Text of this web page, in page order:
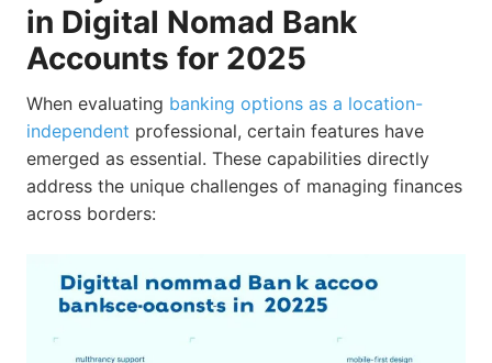
in Digital Nomad Bank
Accounts for 2025
When evaluating banking options as a location-
independent professional, certain features have
emerged as essential. These capabilities directly
address the unique challenges of managing finances
across borders: